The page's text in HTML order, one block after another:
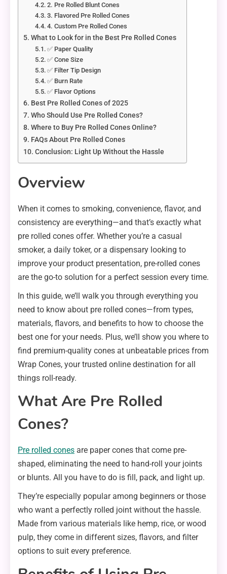
2. Pre Rolled Blunt Cones
3. Flavored Pre Rolled Cones
4. Custom Pre Rolled Cones
What to Look for in the Best Pre Rolled Cones
✅ Paper Quality
✅ Cone Size
✅ Filter Tip Design
✅ Burn Rate
✅ Flavor Options
Best Pre Rolled Cones of 2025
Who Should Use Pre Rolled Cones?
Where to Buy Pre Rolled Cones Online?
FAQs About Pre Rolled Cones
Conclusion: Light Up Without the Hassle
Overview
When it comes to smoking, convenience, flavor, and
consistency are everything—and that’s exactly what
pre rolled cones offer. Whether you’re a casual
smoker, a daily toker, or a dispensary looking to
improve your product presentation, pre-rolled cones
are the go-to solution for a perfect session every time.
In this guide, we’ll walk you through everything you
need to know about pre rolled cones—from types,
materials, flavors, and benefits to how to choose the
best one for your needs. Plus, we’ll show you where to
find premium-quality cones at unbeatable prices from
Wrap Cones, your trusted online destination for all
things roll-ready.
What Are Pre Rolled
Cones?
Pre rolled cones are paper cones that come pre-
shaped, eliminating the need to hand-roll your joints
or blunts. All you have to do is fill, pack, and light up.
They’re especially popular among beginners or those
who want a perfectly rolled joint without the hassle.
Made from various materials like hemp, rice, or wood
pulp, they come in different sizes, flavors, and filter
options to suit every preference.